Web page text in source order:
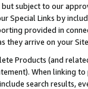
subject to our
Special Links by
provided in
they arrive on your
Products (and
When linking
search results,